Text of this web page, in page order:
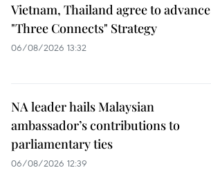
Vietnam, Thailand agree to advance
"Three Connects" Strategy
06/08/2026 13:32
NA leader hails Malaysian
ambassador’s contributions to
parliamentary ties
06/08/2026 12:39